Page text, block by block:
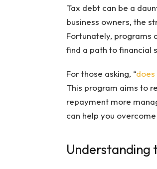
Tax debt can be a
business owners, the
Fortunately, programs
find a path to financial
For those asking, “does
This program aims to
repayment more
can help you
Understanding